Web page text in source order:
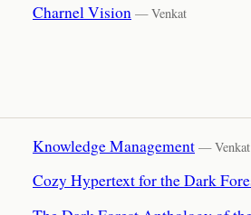
Charnel Vision — Venkat
Knowledge Management — Venkat
Cozy Hypertext for the Dark